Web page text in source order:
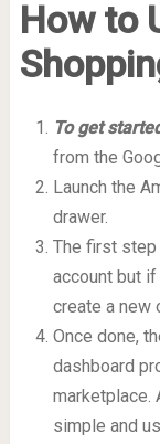
How to
To get
from the
Launch the
drawer.
The first
account but
create a new
Once done,
dashboard
marketplace.
simple and